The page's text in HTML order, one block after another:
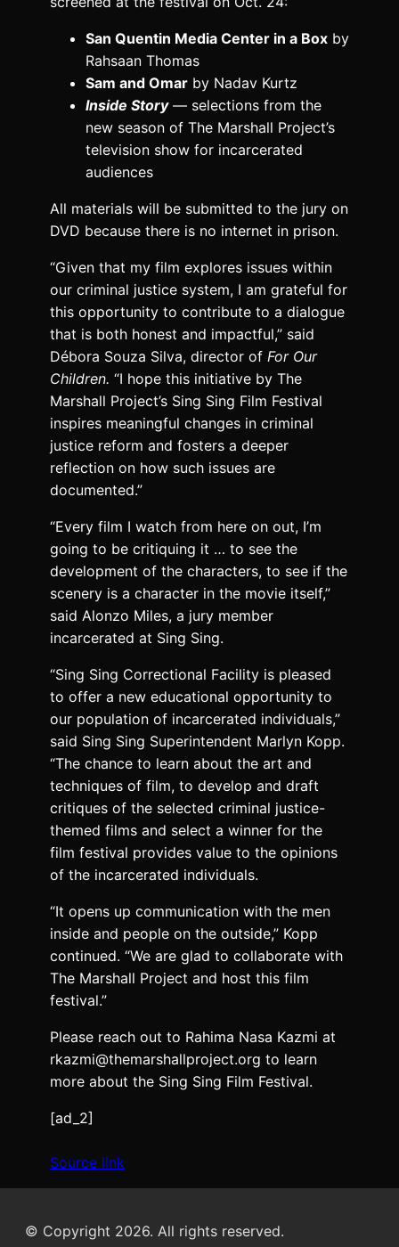
San Quentin Media Center in a Box by
Rahsaan Thomas
Sam and Omar by Nadav Kurtz
Inside Story— selections from the
new season of The Marshall Project’s
television show for incarcerated
audiences
All materials will be submitted to the jury on
DVD because there is no internet in prison.
“Given that my film explores issues within
our criminal justice system, I am grateful for
this opportunity to contribute to a dialogue
that is both honest and impactful,” said
Débora Souza Silva, director of For Our
Children. “I hope this initiative by The
Marshall Project’s Sing Sing Film Festival
inspires meaningful changes in criminal
justice reform and fosters a deeper
reflection on how such issues are
documented.”
“Every film I watch from here on out, I’m
going to be critiquing it … to see the
development of the characters, to see if the
scenery is a character in the movie itself,”
said Alonzo Miles, a jury member
incarcerated at Sing Sing.
“Sing Sing Correctional Facility is pleased
to offer a new educational opportunity to
our population of incarcerated individuals,”
said Sing Sing Superintendent Marlyn Kopp.
“The chance to learn about the art and
techniques of film, to develop and draft
critiques of the selected criminal justice-
themed films and select a winner for the
film festival provides value to the opinions
of the incarcerated individuals.
“It opens up communication with the men
inside and people on the outside,” Kopp
continued. “We are glad to collaborate with
The Marshall Project and host this film
festival.”
Please reach out to Rahima Nasa Kazmi at
rkazmi@themarshallproject.org to learn
more about the Sing Sing Film Festival.
[ad_2]
Source link
© Copyright 2026. All rights reserved.